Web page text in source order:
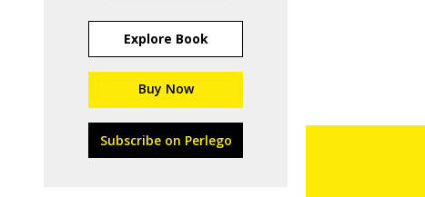
Explore Book
Buy Now
Subscribe on Perlego